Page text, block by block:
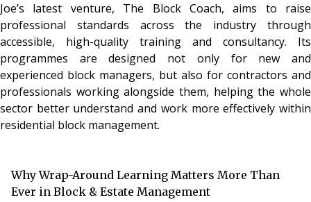
Joe’s latest venture, The Block Coach, aims to raise
professional standards across the industry through
accessible, high-quality training and consultancy. Its
programmes are designed not only for new and
experienced block managers, but also for contractors and
professionals working alongside them, helping the whole
sector better understand and work more effectively within
residential block management.
Why Wrap-Around Learning Matters More Than
Ever in Block & Estate Management